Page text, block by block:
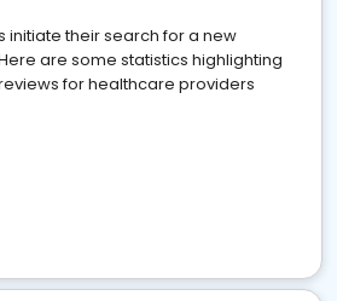
initiate their search for a new
are some statistics highlighting
for healthcare providers